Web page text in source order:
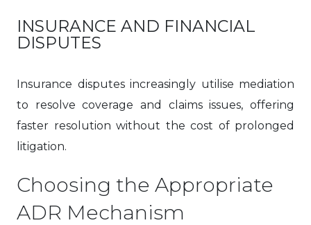
INSURANCE AND FINANCIAL
DISPUTES
Insurance disputes increasingly utilise mediation
to resolve coverage and claims issues, offering
faster resolution without the cost of prolonged
litigation.
Choosing the Appropriate
ADR Mechanism